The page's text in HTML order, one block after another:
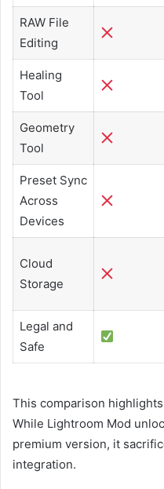
RAW File
Editing
Healing
Tool
Geometry
Tool
Preset Sync
Across
Devices
Cloud
Storage
Legal and
Safe
This comparison
While Lightroom Mod
premium version, it
integration.